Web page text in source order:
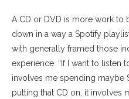
A CD or DVD is more work to
down in a way a Spotify
with generally framed those
experience. “If I want to listen
involves me spending maybe
putting that CD on, it involves